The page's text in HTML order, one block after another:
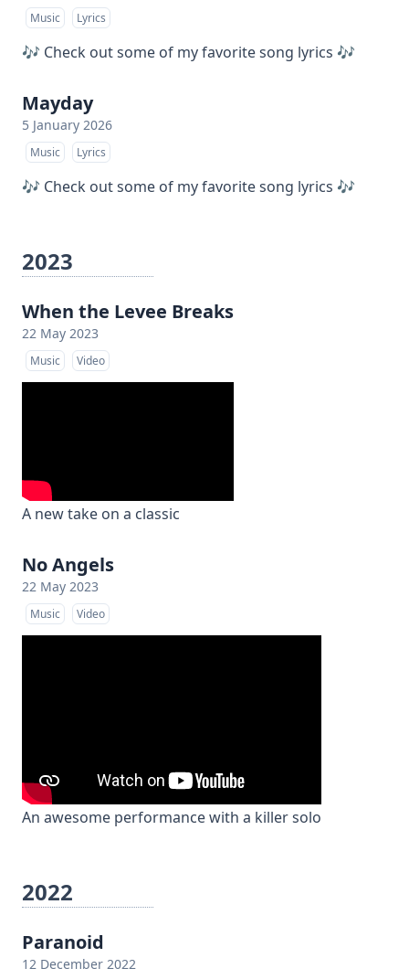
Music Lyrics
🎶 Check out some of my favorite song lyrics 🎶
Mayday
5 January 2026
Music Lyrics
🎶 Check out some of my favorite song lyrics 🎶
2023
When the Levee Breaks
22 May 2023
Music Video
A new take on a classic
No Angels
22 May 2023
Music Video
An awesome performance with a killer solo
2022
Paranoid
12 December 2022